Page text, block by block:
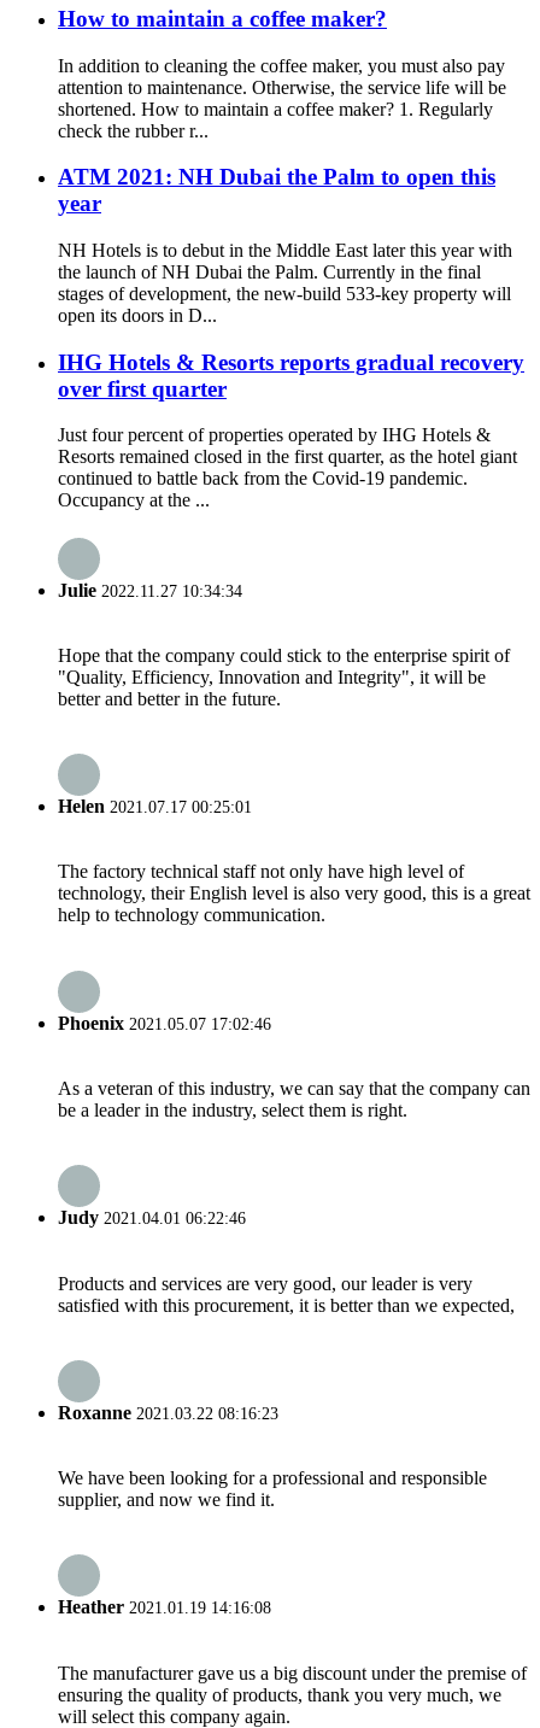
How to maintain a coffee maker?
In addition to cleaning the coffee maker, you must also pay
attention to maintenance. Otherwise, the service life will be
shortened. How to maintain a coffee maker? 1. Regularly
check the rubber r...
ATM 2021: NH Dubai the Palm to open this
year
NH Hotels is to debut in the Middle East later this year with
the launch of NH Dubai the Palm. Currently in the final
stages of development, the new-build 533-key property will
open its doors in D...
IHG Hotels & Resorts reports gradual recovery
over first quarter
Just four percent of properties operated by IHG Hotels &
Resorts remained closed in the first quarter, as the hotel giant
continued to battle back from the Covid-19 pandemic.
Occupancy at the ...
Julie 2022.11.27 10:34:34
Hope that the company could stick to the enterprise spirit of
"Quality, Efficiency, Innovation and Integrity", it will be
better and better in the future.
Helen 2021.07.17 00:25:01
The factory technical staff not only have high level of
technology, their English level is also very good, this is a great
help to technology communication.
Phoenix 2021.05.07 17:02:46
As a veteran of this industry, we can say that the company can
be a leader in the industry, select them is right.
Judy 2021.04.01 06:22:46
Products and services are very good, our leader is very
satisfied with this procurement, it is better than we expected,
Roxanne 2021.03.22 08:16:23
We have been looking for a professional and responsible
supplier, and now we find it.
Heather 2021.01.19 14:16:08
The manufacturer gave us a big discount under the premise of
ensuring the quality of products, thank you very much, we
will select this company again.